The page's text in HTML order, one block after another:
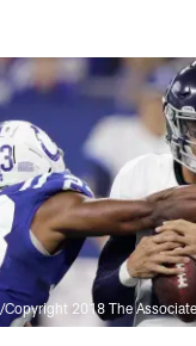
2018 The